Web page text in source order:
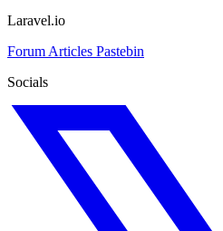
Laravel.io
Forum Articles Pastebin
Socials